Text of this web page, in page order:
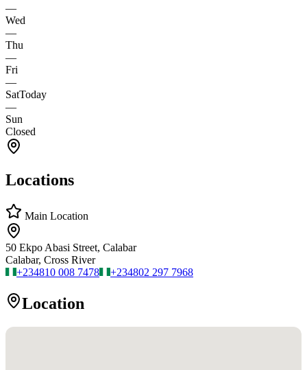
—
Wed
—
Thu
—
Fri
—
SatToday
—
Sun
Closed
Locations
Main Location
50 Ekpo Abasi Street, Calabar
Calabar, Cross River
+234810 008 7478 +234802 297 7968
Location